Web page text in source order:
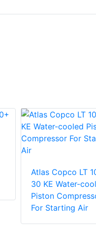
Atlas Copco LT
30 KE Water-
Piston
For Starting Air